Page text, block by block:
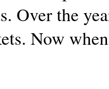
Over the
Now